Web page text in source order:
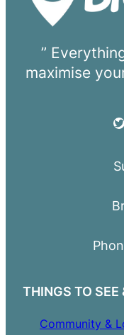
”
maximise
Twitter
THINGS TO SEE
Community &